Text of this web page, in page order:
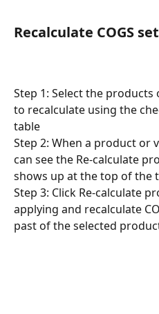
Recalculate COGS
Step 1: Select the
to recalculate using the
table
Step 2: When a product or
can see the Re-calculate
shows up at the top of the
Step 3: Click Re-calculate
applying and recalculate
past of the selected